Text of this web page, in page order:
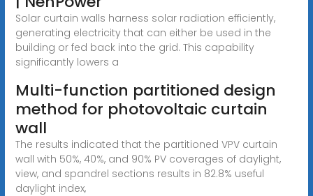
Solar curtain walls harness solar radiation efficiently,
generating electricity that can either be used in the
building or fed back into the grid. This capability
significantly lowers a
Multi-function partitioned design
method for photovoltaic curtain
wall
The results indicated that the partitioned VPV curtain
wall with 50%, 40%, and 90% PV coverages of daylight,
view, and spandrel sections results in 82.8% useful
daylight index,